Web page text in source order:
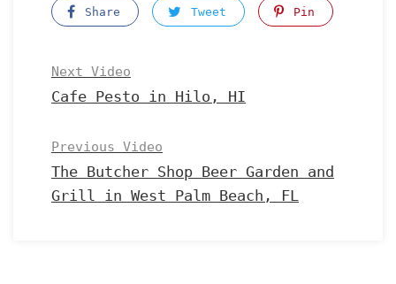
Share Tweet Pin
Next Video
Cafe Pesto in Hilo, HI
Previous Video
The Butcher Shop Beer Garden and
Grill in West Palm Beach, FL